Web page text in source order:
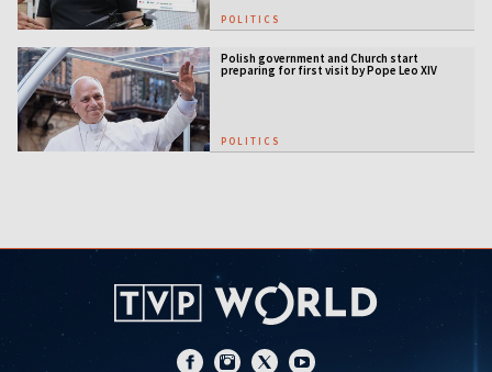
POLITICS
Polish government and Church start
preparing for first visit by Pope Leo XIV
POLITICS